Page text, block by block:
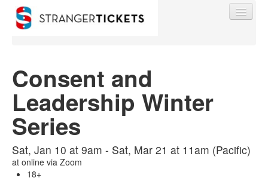
Find My Order
Event Manager Sign In
Sell Tickets
Consent and
Leadership Winter
Series
Sat, Jan 10 at 9am - Sat, Mar 21 at 11am (Pacific)
at online via Zoom
18+